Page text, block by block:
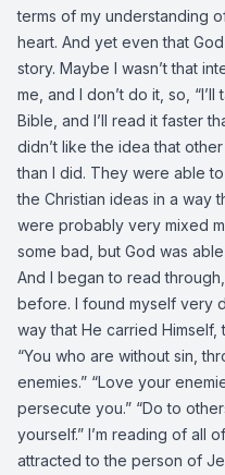
terms of my understanding
heart. And yet even that
story. Maybe I wasn’t that
me, and I don’t do it, so,
Bible, and I’ll read it faster
didn’t like the idea that
than I did. They were able
the Christian ideas in a way
were probably very mixed
some bad, but God was
And I began to read
before. I found myself very
way that He carried
“You who are without sin,
enemies.” “Love your
persecute you.” “Do to
yourself.” I’m reading of all
attracted to the person of